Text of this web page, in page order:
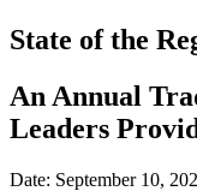
State of the
An Annual
Leaders
Date: September 10,